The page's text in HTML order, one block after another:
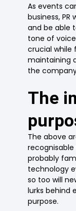
As events
business,
and be able
tone of
crucial while
maintaining
the
The
The above
probably
technology
so too will
lurks behind
purpose.